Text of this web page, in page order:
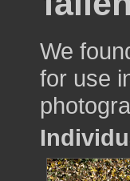
We
for use